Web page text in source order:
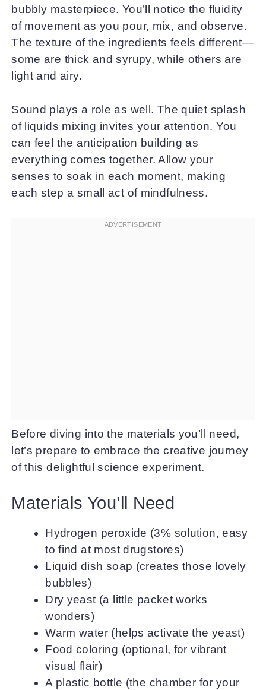
bubbly masterpiece. You’ll notice the fluidity
of movement as you pour, mix, and observe.
The texture of the ingredients feels different—
some are thick and syrupy, while others are
light and airy.
Sound plays a role as well. The quiet splash
of liquids mixing invites your attention. You
can feel the anticipation building as
everything comes together. Allow your
senses to soak in each moment, making
each step a small act of mindfulness.
Before diving into the materials you’ll need,
let’s prepare to embrace the creative journey
of this delightful science experiment.
Materials You’ll Need
Hydrogen peroxide (3% solution, easy
to find at most drugstores)
Liquid dish soap (creates those lovely
bubbles)
Dry yeast (a little packet works
wonders)
Warm water (helps activate the yeast)
Food coloring (optional, for vibrant
visual flair)
A plastic bottle (the chamber for your